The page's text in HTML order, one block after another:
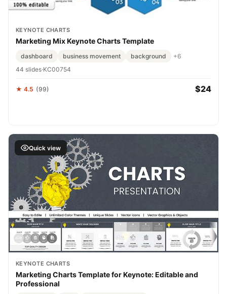
KEYNOTE CHARTS
Marketing Mix Keynote Charts Template
dashboard business movement background
+6
44 slides·KC00754
★ 4.5 (99) $24
Quick view
KEYNOTE CHARTS
Marketing Charts Template for Keynote: Editable and
Professional